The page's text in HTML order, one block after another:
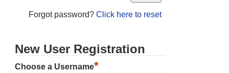
Forgot password? Click here to reset
New User Registration
Choose a Username*